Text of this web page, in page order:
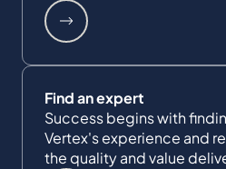
Find an expert
Success begins with
Vertex's experience and
the quality and value